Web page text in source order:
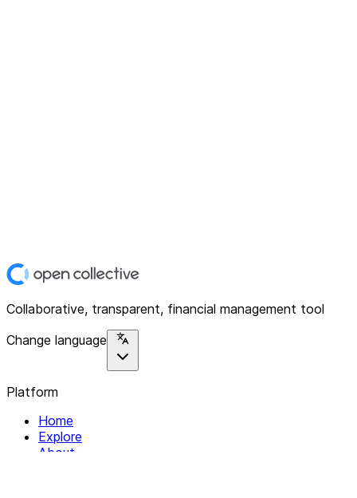
Collaborative, transparent, financial management tool
Change language
Platform
Home
Explore
About